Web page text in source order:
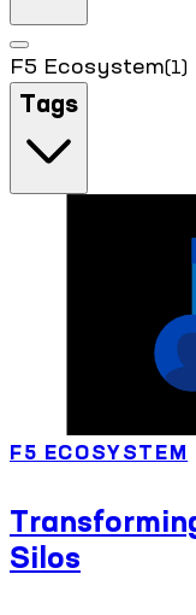
F5 Ecosystem(1)
Tags
F5 ECOSYSTEM
Silos